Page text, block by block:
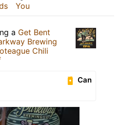
You
a Get Bent
Brewing
Chili
Can